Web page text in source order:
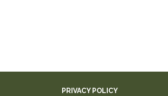
PRIVACY POLICY